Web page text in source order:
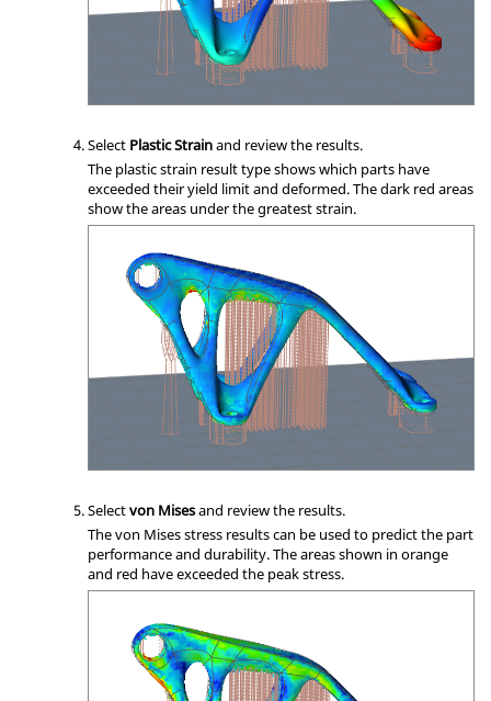
Select Plastic Strainand review the results.
The plastic strain result type shows which parts have
exceeded their yield limit and deformed. The dark red areas
show the areas under the greatest strain.
Selectvon Misesand review the results.
The von Mises stress results can be used to predict the part
performance and durability. The areas shown in orange
and red have exceeded the peak stress.